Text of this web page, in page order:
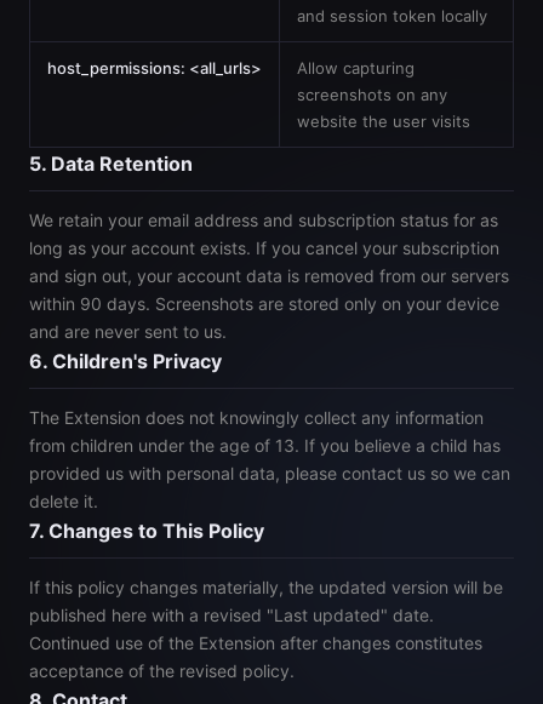
and session token locally
host_permissions: <all_urls>
Allow capturing
screenshots on any
website the user visits
5. Data Retention
We retain your email address and subscription status for as
long as your account exists. If you cancel your subscription
and sign out, your account data is removed from our servers
within 90 days. Screenshots are stored only on your device
and are never sent to us.
6. Children's Privacy
The Extension does not knowingly collect any information
from children under the age of 13. If you believe a child has
provided us with personal data, please contact us so we can
delete it.
7. Changes to This Policy
If this policy changes materially, the updated version will be
published here with a revised "Last updated" date.
Continued use of the Extension after changes constitutes
acceptance of the revised policy.